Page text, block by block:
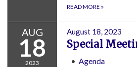
READ MORE »
AUG
18
2023
August 18, 2023
Special
Agenda